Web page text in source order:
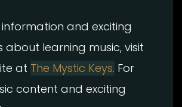
and exciting
about learning music, visit
at The Mystic Keys. For
content and exciting